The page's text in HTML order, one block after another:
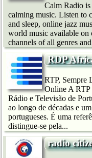
Calm Radio is
calming music. Listen to
and sleep, online jazz
world music available
channels of all genres
RDP
RTP, Sempre
Online A RTP
Rádio e Televisão de
ao longo de décadas e
portugueses. É uma
distingue-se pela...
radio